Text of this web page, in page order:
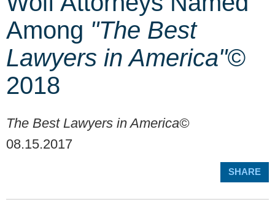
Among "The Best
Lawyers in America"©
2018
The Best Lawyers in America©
08.15.2017
SHARE